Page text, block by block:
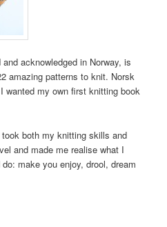
acknowledged in Norway, is
amazing patterns to knit. Norsk
wanted my own first knitting book
both my knitting skills and
and made me realise what I
make you enjoy, drool, dream